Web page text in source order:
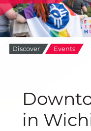
Discover Events
in